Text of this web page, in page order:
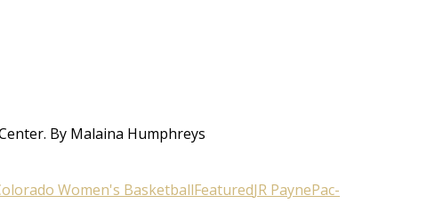
By Malaina Humphreys
Women's BasketballFeaturedJR PaynePac-